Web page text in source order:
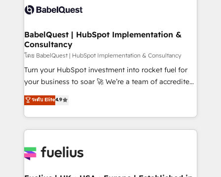
vraie performance vient de l'intérieur. Act Inside.
Stand Out.
Custom API integrations & ERP systems inc. SAP and
super skilled members) • 150+ Clients for Sales Hub,
Marketing Hub, Service Hub, Data Hub and Website
(CMS) • ISO/IEC 27001:2022, ISO 9001:2015 and
now... ISO 42001: 2023 certified • Exclusive AI
'GuardHub' governance framework, based on ISO
𝗳𝗼𝗿 𝘁𝗵𝗲 𝗻𝗲𝘅𝘁 𝘀𝘁𝗲𝗽? Click the 👈 '𝗖𝗼𝗻𝘁𝗮𝗰𝘁
𝗯𝘂𝘀𝗶𝗻𝗲𝘀𝘀' button to get in touch (𝘸𝘦'𝘳𝘦 𝘴𝘶𝘱𝘦𝘳
BabelQuest | HubSpot Implementation &
Consultancy
โดย BabelQuest | HubSpot Implementation & Consultancy
Turn your HubSpot investment into rocket fuel for
your business to soar 🚀 We’re a team of accredited
HubSpot experts ready to help you. We can
implement the platform into complex business
environments, optimise what you've got and make
sure you can actually use it, build your website in
for you and execute it on HubSpot. We are on the
ระดับ Elite4.9